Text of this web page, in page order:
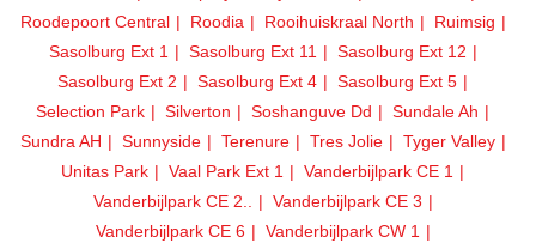
Roodepoort Central
Roodia Rooihuiskraal North
Ruimsig
Sasolburg Ext 1
Sasolburg Ext 11
Sasolburg Ext 12
Sasolburg Ext 2
Sasolburg Ext 4
Sasolburg Ext 5
Selection Park
Silverton Soshanguve Dd
Sundale Ah
Sundra AH
Sunnyside Terenure Tres Jolie
Tyger Valley
Unitas Park
Vaal Park Ext 1
Vanderbijlpark CE 1
Vanderbijlpark CE 2..
Vanderbijlpark CE 3
Vanderbijlpark CE 6
Vanderbijlpark CW 1